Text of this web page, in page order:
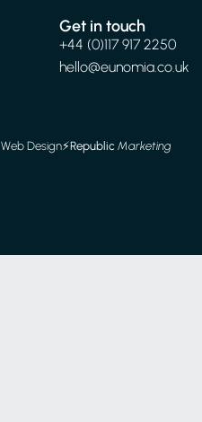
Get in touch
+44 (0)117 917 2250
hello@eunomia.co.uk
Web Design⚡️RepublicMarketing